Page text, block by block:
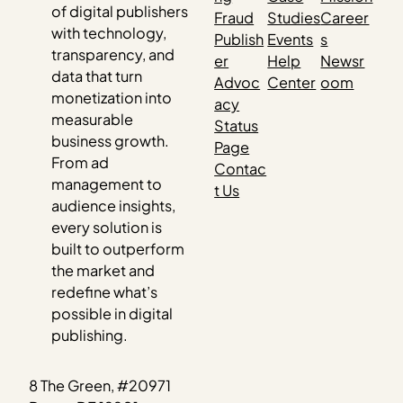
of digital publishers
with technology,
transparency, and
data that turn
monetization into
measurable
business growth.
From ad
management to
audience insights,
every solution is
built to outperform
the market and
redefine what’s
possible in digital
publishing.
8 The Green, #20971
Fraud
Publish
er
Advoc
acy
Status
Page
Contac
t Us
Studies
Events
Help
Center
Career
s
Newsr
oom